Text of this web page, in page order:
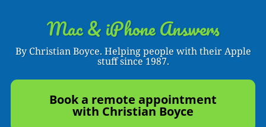
Mac & iPhone Answers
By Christian Boyce. Helping people with their Apple
stuff since 1987.
Book a remote appointment
with Christian Boyce